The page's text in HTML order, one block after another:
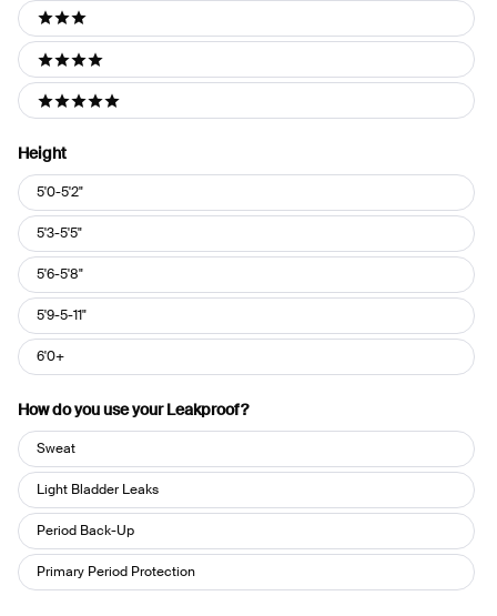
3 stars
4 stars
5 stars
Height
Height
5'0-5'2"
5'3-5'5"
5'6-5'8"
5'9-5-11"
6'0+
How do you use your Leakproof?
How
do
you
use
your
Leakproof?
Sweat
Light Bladder Leaks
Period Back-Up
Primary Period Protection